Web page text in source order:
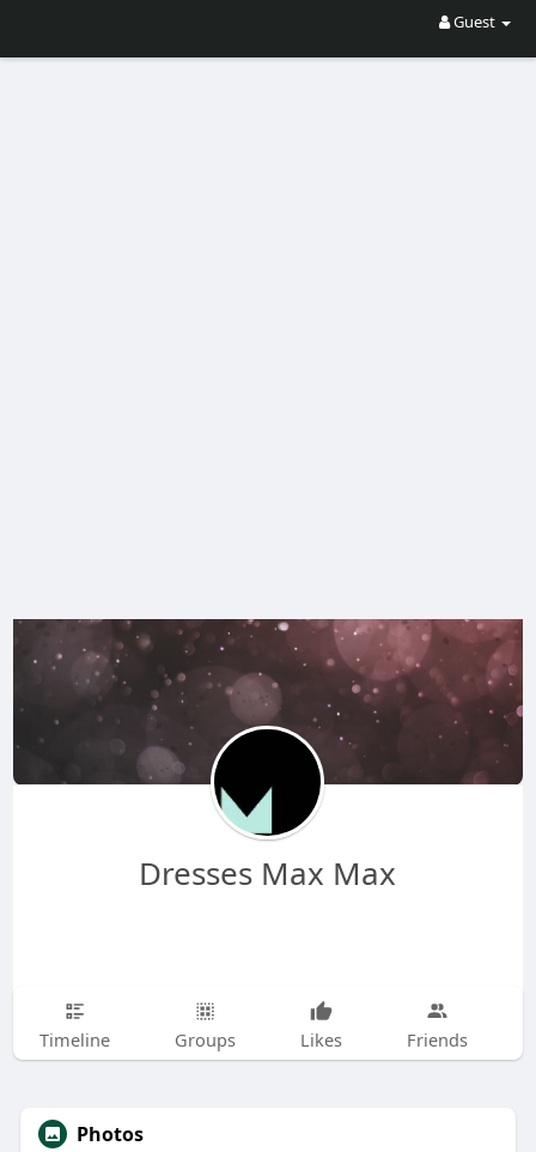
Guest
Dresses Max Max
Timeline Groups Likes Friends
Photos